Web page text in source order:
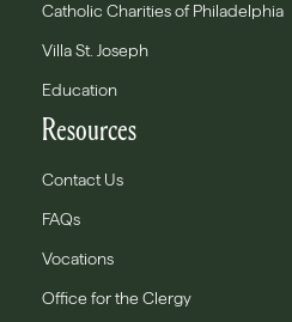
Catholic Charities of Philadelphia
Villa St. Joseph
Education
Resources
Contact Us
FAQs
Vocations
Office for the Clergy